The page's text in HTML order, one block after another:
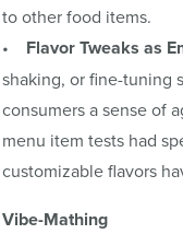
to other food items.
• Flavor Tweaks as
shaking, or fine-tuning
consumers a sense of
menu item tests had
customizable flavors
Vibe-Mathing